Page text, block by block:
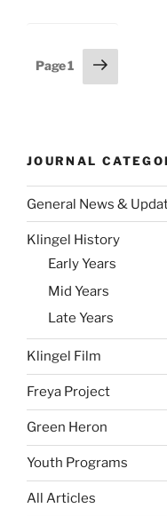
Posts
pagination
Page1
Next
page
JOURNAL
General News &
Klingel History
Early Years
Mid Years
Late Years
Klingel Film
Freya Project
Green Heron
Youth Programs
All Articles